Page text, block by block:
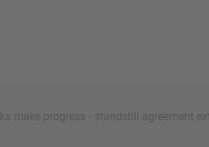
make progress - standstill agreement